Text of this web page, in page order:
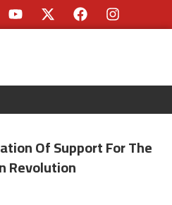
Of Support For The
Revolution